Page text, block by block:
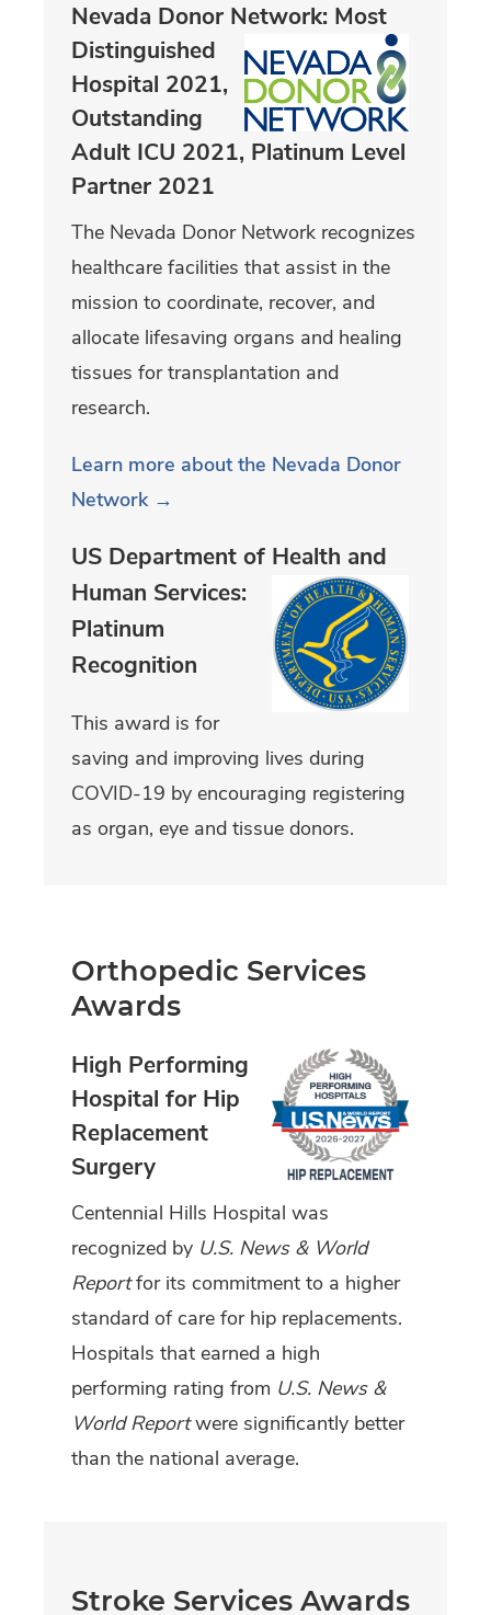
Nevada Donor Network: Most
Distinguished
Hospital 2021,
Outstanding
Adult ICU 2021, Platinum Level
Partner 2021
The Nevada Donor Network recognizes
healthcare facilities that assist in the
mission to coordinate, recover, and
allocate lifesaving organs and healing
tissues for transplantation and
research.
Learn more about the Nevada Donor
Network →
US Department of Health and
Human Services:
Platinum
Recognition
This award is for
saving and improving lives during
COVID-19 by encouraging registering
as organ, eye and tissue donors.
Orthopedic Services
Awards
High Performing
Hospital for Hip
Replacement
Surgery
Centennial Hills Hospital was
recognized by U.S. News & World
Reportfor its commitment to a higher
standard of care for hip replacements.
Hospitals that earned a high
performing rating from U.S. News &
World Reportwere significantly better
than the national average.
Stroke Services Awards